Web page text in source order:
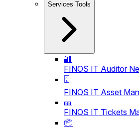
Services Tools
🔐
FINOS IT Auditor
🗄️
FINOS IT Asset
🎫
FINOS IT Tickets
📦